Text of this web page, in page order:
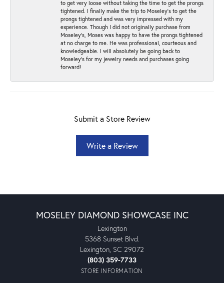
to get very loose without taking the time to get the prongs
tightened. I finally make the trip to Moseley’s to get the
prongs tightened and was very impressed with my
experience. Though I did not originally purchase from
Moseley’s, Moses was happy to have the prongs tightened
at no charge to me. He was professional, courteous and
knowledgeable. I will absolutely be going back to
Moseley's for my jewelry needs and purchases going
forward!
Submit a Store Review
Write a Review
MOSELEY DIAMOND SHOWCASE INC
Lexington
5368 Sunset Blvd.
Lexington, SC 29072
(803) 359-7733
STORE INFORMATION